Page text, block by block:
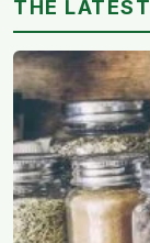
THE LATEST